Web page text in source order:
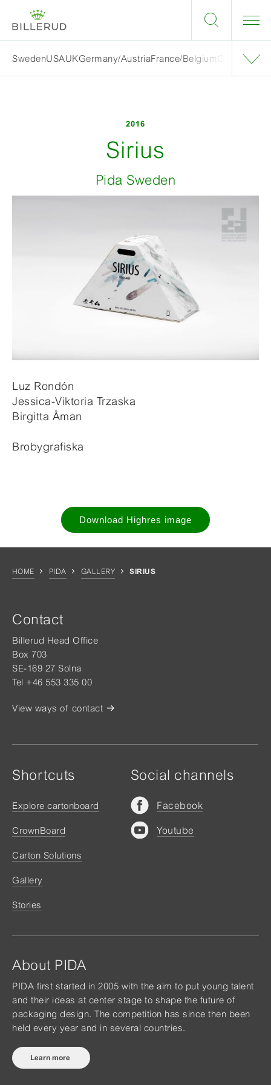
SwedenUSAUKGermany/AustriaFrance/BelgiumGrand
2016
Sirius
Pida Sweden
Luz Rondón
Jessica-Viktoria Trzaska
Birgitta Åman
Brobygrafiska
Download Highres image
HOME PIDA GALLERY SIRIUS
Contact
Billerud Head Office
Box 703
SE-169 27 Solna
Tel +46 553 335 00
View ways of contact
Shortcuts
Explore cartonboard
CrownBoard
Carton Solutions
Gallery
Stories
About PIDA
PIDA first started in 2005 with the aim to put young talent
and their ideas at center stage to shape the future of
packaging design. The competition has since then been
held every year and in several countries.
Learn more
Social channels
Facebook
Youtube